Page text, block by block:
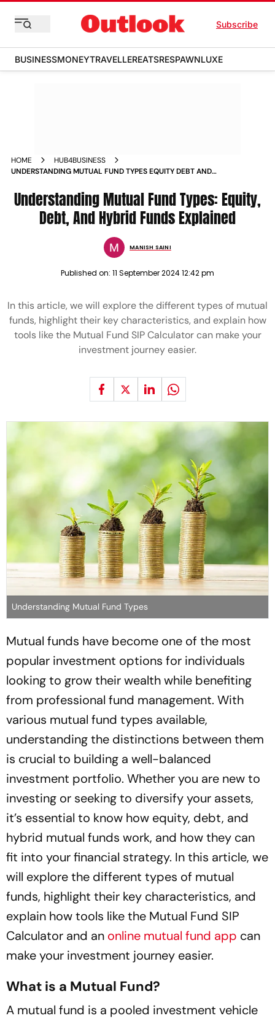
Subscribe
BUSINESSMONEYTRAVELLEREATSRESPAWNLUXE
HOME
HUB4BUSINESS
UNDERSTANDING MUTUAL FUND TYPES EQUITY DEBT AND
Understanding Mutual Fund Types: Equity,
Debt, And Hybrid Funds Explained
MANISH SAINI
Published on: 11 September 2024 12:42 pm
In this article, we will explore the different types of mutual
funds, highlight their key characteristics, and explain how
tools like the Mutual Fund SIP Calculator can make your
investment journey easier.
Understanding Mutual Fund Types
Mutual funds have become one of the most
popular investment options for individuals
looking to grow their wealth while benefiting
from professional fund management. With
various mutual fund types available,
understanding the distinctions between them
is crucial to building a well-balanced
investment portfolio. Whether you are new to
investing or seeking to diversify your assets,
it’s essential to know how equity, debt, and
hybrid mutual funds work, and how they can
fit into your financial strategy. In this article, we
will explore the different types of mutual
funds, highlight their key characteristics, and
explain how tools like the Mutual Fund SIP
Calculator and an online mutual fund app can
make your investment journey easier.
What is a Mutual Fund?
A mutual fund is a pooled investment vehicle